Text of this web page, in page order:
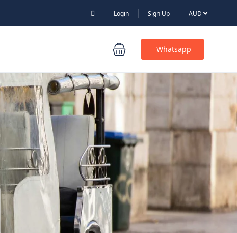
Login Sign Up AUD
Whatsapp